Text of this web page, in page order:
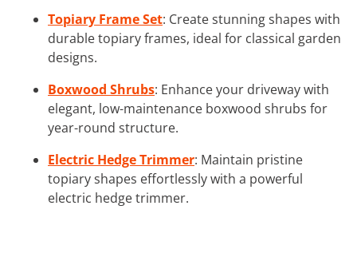
Topiary Frame Set: Create stunning shapes with
durable topiary frames, ideal for classical garden
designs.
Boxwood Shrubs: Enhance your driveway with
elegant, low-maintenance boxwood shrubs for
year-round structure.
Electric Hedge Trimmer: Maintain pristine
topiary shapes effortlessly with a powerful
electric hedge trimmer.